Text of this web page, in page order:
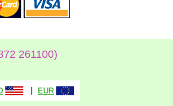
261100)
EUR